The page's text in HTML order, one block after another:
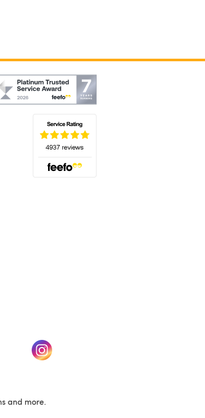
(opens in a new tab)
and more.